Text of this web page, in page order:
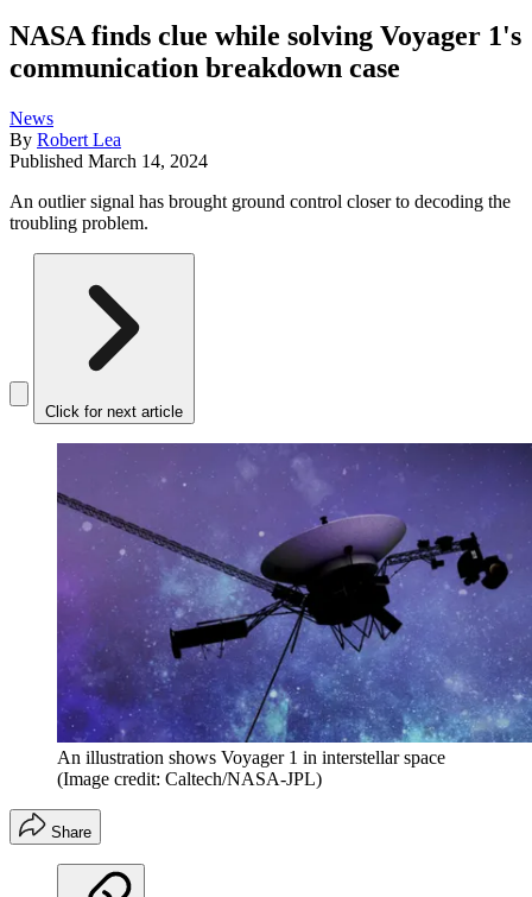
NASA finds clue while solving Voyager 1's
communication breakdown case
News
By Robert Lea
Published March 14, 2024
An outlier signal has brought ground control closer to decoding the
troubling problem.
Click for next article
An illustration shows Voyager 1 in interstellar space
(Image credit: Caltech/NASA-JPL)
Share